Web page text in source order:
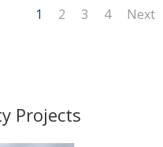
1 2 3 4 Next
Projects